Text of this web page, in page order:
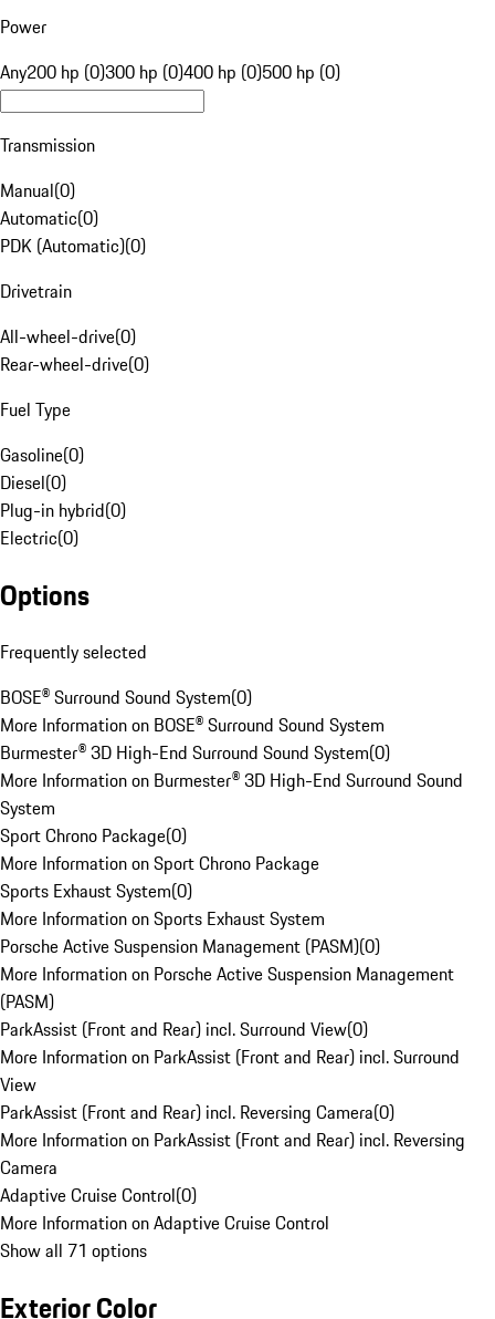
Power
Any200 hp (0)300 hp (0)400 hp (0)500 hp (0)
Transmission
Manual(0)
Automatic(0)
PDK (Automatic)(0)
Drivetrain
All-wheel-drive(0)
Rear-wheel-drive(0)
Fuel Type
Gasoline(0)
Diesel(0)
Plug-in hybrid(0)
Electric(0)
Options
Frequently selected
BOSE® Surround Sound System(0)
More Information on BOSE® Surround Sound System
Burmester® 3D High-End Surround Sound System(0)
More Information on Burmester® 3D High-End Surround Sound
System
Sport Chrono Package(0)
More Information on Sport Chrono Package
Sports Exhaust System(0)
More Information on Sports Exhaust System
Porsche Active Suspension Management (PASM)(0)
More Information on Porsche Active Suspension Management
(PASM)
ParkAssist (Front and Rear) incl. Surround View(0)
More Information on ParkAssist (Front and Rear) incl. Surround
View
ParkAssist (Front and Rear) incl. Reversing Camera(0)
More Information on ParkAssist (Front and Rear) incl. Reversing
Camera
Adaptive Cruise Control(0)
More Information on Adaptive Cruise Control
Show all 71 options
Exterior Color